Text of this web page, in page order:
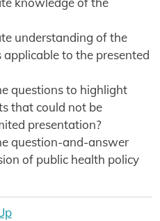
understanding of the
to the presented
questions to highlight
that could not be
presentation?
question-and-answer
of public health policy
Diploma FE